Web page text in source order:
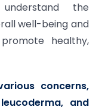
the
well-being and
healthy,
concerns,
and